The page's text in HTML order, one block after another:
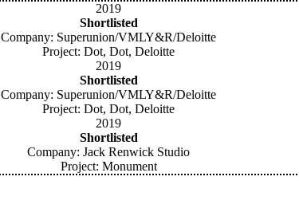
2019
Shortlisted
Company: Superunion/VMLY&R/Deloitte
Project: Dot, Dot, Deloitte
2019
Shortlisted
Company: Superunion/VMLY&R/Deloitte
Project: Dot, Dot, Deloitte
2019
Shortlisted
Company: Jack Renwick Studio
Project: Monument